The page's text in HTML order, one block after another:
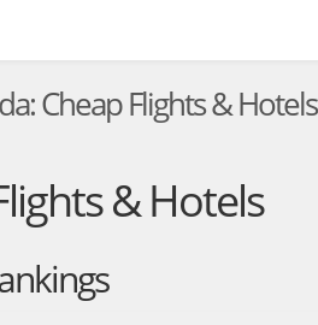
Cheap Flights & Hotels
& Hotels